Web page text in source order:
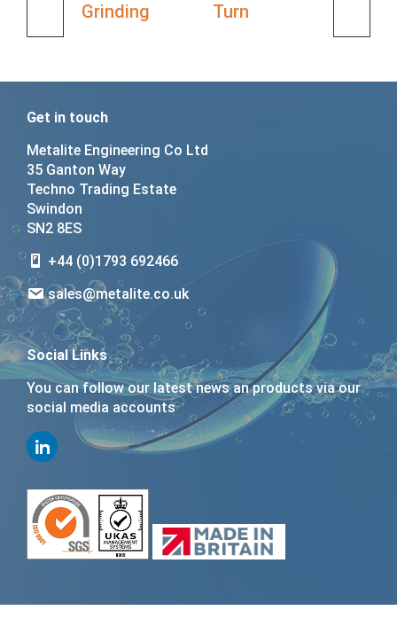
Grinding
Turn
Get in touch
Metalite Engineering Co Ltd
35 Ganton Way
Techno Trading Estate
Swindon
SN2 8ES
+44 (0)1793 692466
sales@metalite.co.uk
Social Links
You can follow our latest news an products via our
social media accounts